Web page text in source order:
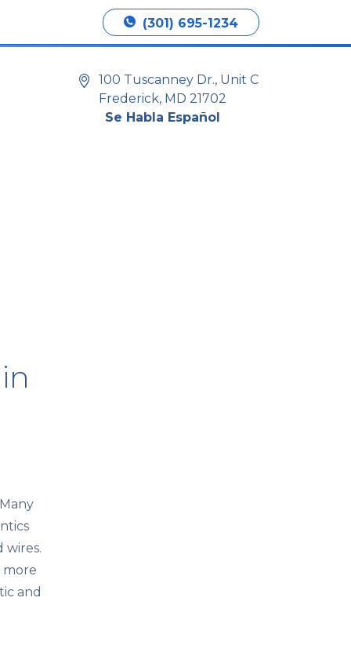
(301) 695-1234
Book Appointment
100 Tuscanney Dr., Unit C
Frederick, MD 21702
Se Habla Español
wires.
more
and